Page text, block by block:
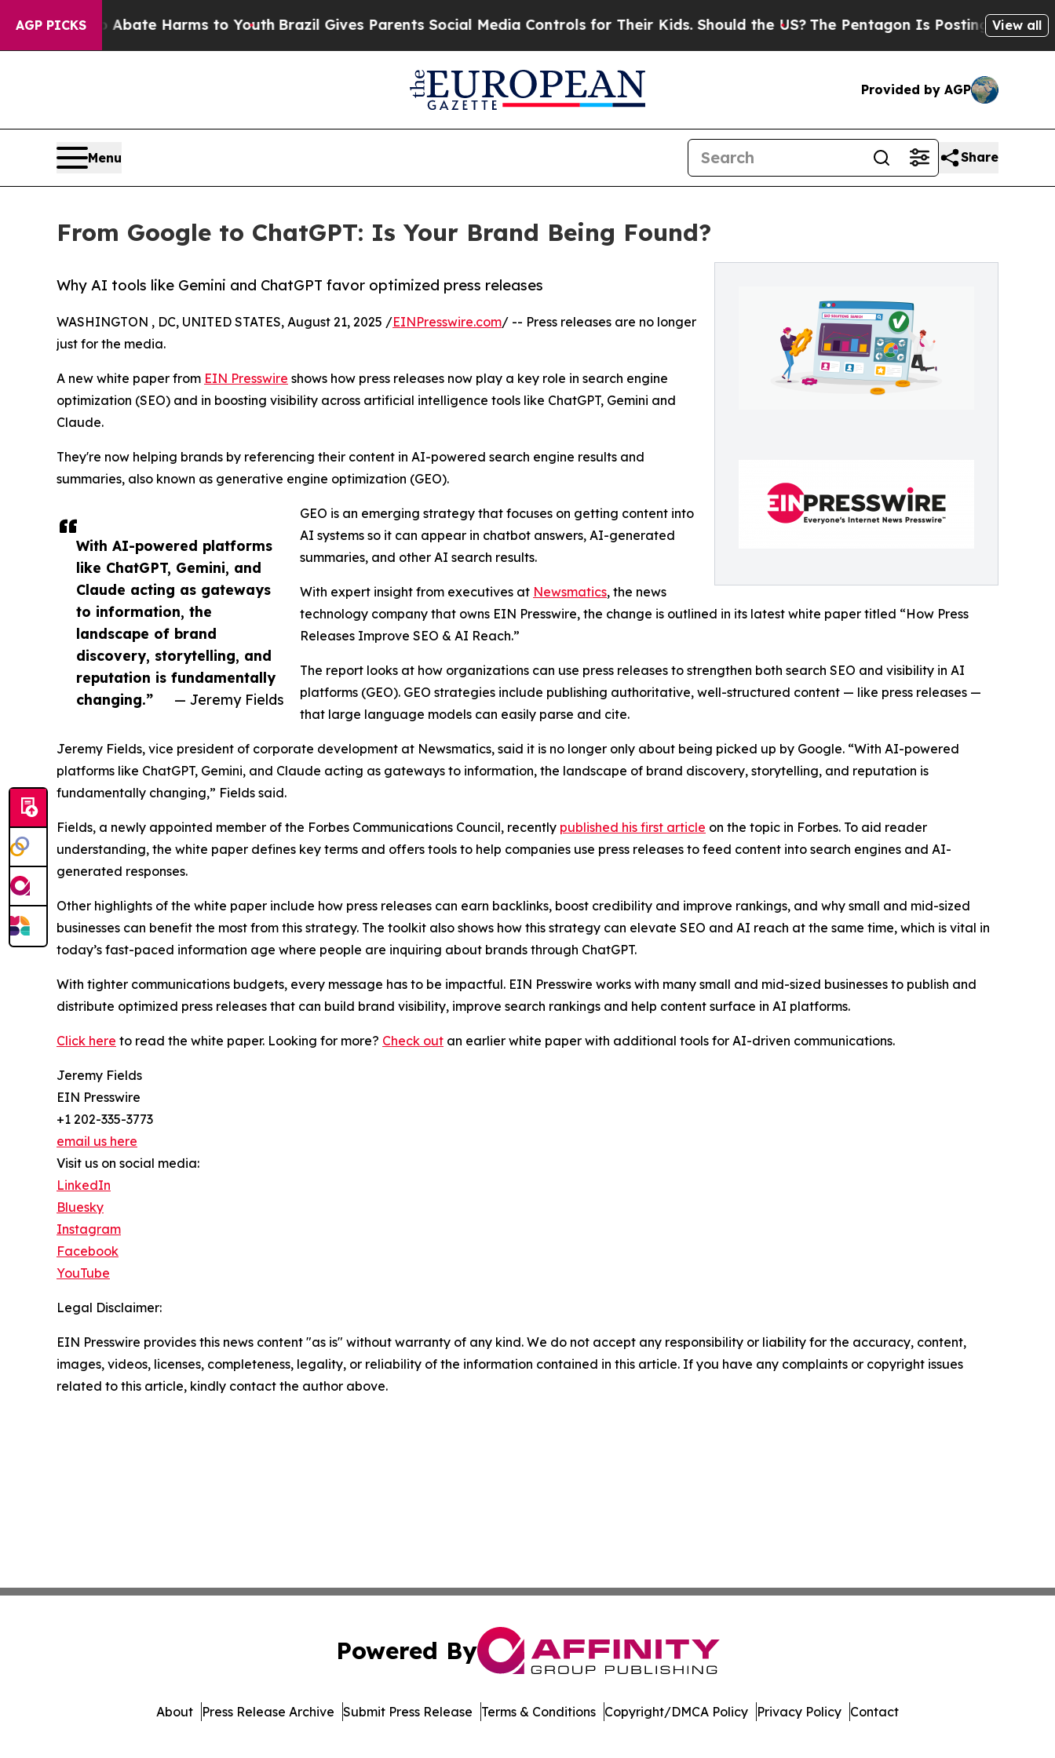
AGP PICKS
to Abate Harms to Youth Brazil Gives Parents Social Media Controls for Their Kids. Should the US?The Pentagon Is Posting CrypticView all
Provided by AGP
Menu Share
From Google to ChatGPT: Is Your Brand Being Found?
Why AI tools like Gemini and ChatGPT favor optimized press releases
With AI-powered platforms
like ChatGPT, Gemini, and
Claude acting as gateways
to information, the
landscape of brand
discovery, storytelling, and
reputation is fundamentally
changing.”
— Jeremy Fields
WASHINGTON , DC, UNITED STATES, August 21, 2025 /EINPresswire.com/ -- Press releases are no longer
just for the media.
A new white paper from EIN Presswire shows how press releases now play a key role in search engine
optimization (SEO) and in boosting visibility across artificial intelligence tools like ChatGPT, Gemini and
Claude.
They're now helping brands by referencing their content in AI-powered search engine results and
summaries, also known as generative engine optimization (GEO).
GEO is an emerging strategy that focuses on getting content into
AI systems so it can appear in chatbot answers, AI-generated
summaries, and other AI search results.
With expert insight from executives at Newsmatics, the news
technology company that owns EIN Presswire, the change is outlined in its latest white paper titled “How Press
Releases Improve SEO & AI Reach.”
The report looks at how organizations can use press releases to strengthen both search SEO and visibility in AI
platforms (GEO). GEO strategies include publishing authoritative, well-structured content — like press releases —
that large language models can easily parse and cite.
Jeremy Fields, vice president of corporate development at Newsmatics, said it is no longer only about being picked up by Google. “With AI-powered
platforms like ChatGPT, Gemini, and Claude acting as gateways to information, the landscape of brand discovery, storytelling, and reputation is
fundamentally changing,” Fields said.
Fields, a newly appointed member of the Forbes Communications Council, recently published his first article on the topic in Forbes. To aid reader
understanding, the white paper defines key terms and offers tools to help companies use press releases to feed content into search engines and AI-
generated responses.
Other highlights of the white paper include how press releases can earn backlinks, boost credibility and improve rankings, and why small and mid-sized
businesses can benefit the most from this strategy. The toolkit also shows how this strategy can elevate SEO and AI reach at the same time, which is vital in
today’s fast-paced information age where people are inquiring about brands through ChatGPT.
With tighter communications budgets, every message has to be impactful. EIN Presswire works with many small and mid-sized businesses to publish and
distribute optimized press releases that can build brand visibility, improve search rankings and help content surface in AI platforms.
Click here to read the white paper. Looking for more? Check out an earlier white paper with additional tools for AI-driven communications.
Jeremy Fields
EIN Presswire
+1 202-335-3773
email us here
Visit us on social media:
LinkedIn
Bluesky
Instagram
Facebook
YouTube
Legal Disclaimer:
EIN Presswire provides this news content "as is" without warranty of any kind. We do not accept any responsibility or liability for the accuracy, content,
images, videos, licenses, completeness, legality, or reliability of the information contained in this article. If you have any complaints or copyright issues
related to this article, kindly contact the author above.
Powered By
About Press Release Archive Submit Press Release Terms & Conditions Copyright/DMCA Policy Privacy Policy Contact